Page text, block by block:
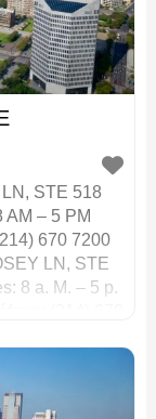
STE 518
– 5 PM
670 7200
LN, STE
8 a. M. – 5 p.